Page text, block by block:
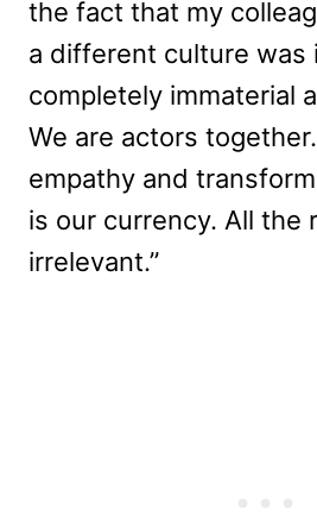
the fact that my
a different culture was
completely immaterial
We are actors
empathy and
is our currency. All the
irrelevant.”